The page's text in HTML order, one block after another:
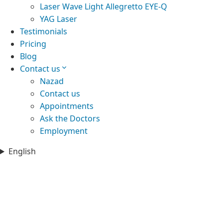
Laser Wave Light Allegretto EYE-Q
YAG Laser
Testimonials
Pricing
Blog
Contact us
Nazad
Contact us
Appointments
Ask the Doctors
Employment
English